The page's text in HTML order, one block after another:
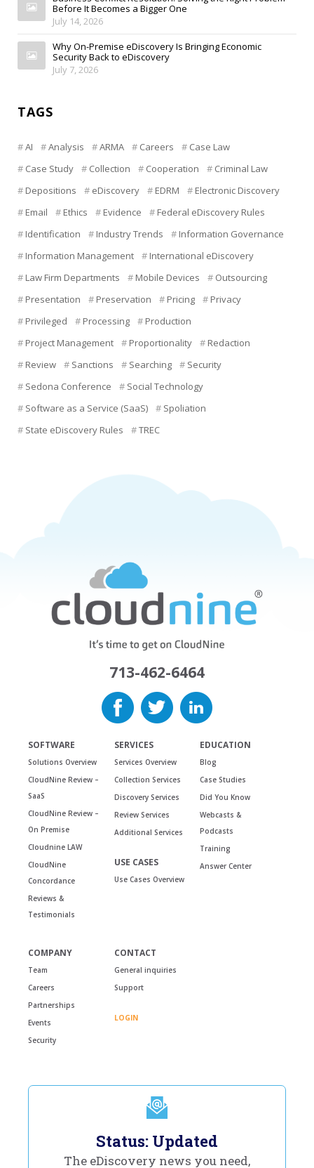
Before It Becomes a Bigger One
July 14, 2026
Why On-Premise eDiscovery Is Bringing Economic
Security Back to eDiscovery
July 7, 2026
TAGS
AI Analysis ARMA Careers
Case Law
Case Study
Collection Cooperation
Criminal Law
Depositions
eDiscovery EDRM
Electronic Discovery
Email
Ethics Evidence
Federal eDiscovery Rules
Identification
Industry Trends
Information Governance
Information Management
International eDiscovery
Law Firm Departments
Mobile Devices
Outsourcing
Presentation
Preservation Pricing
Privacy
Privileged
Processing
Production
Project Management
Proportionality
Redaction
Review
Sanctions Searching
Security
Sedona Conference
Social Technology
Software as a Service (SaaS)
Spoliation
State eDiscovery Rules
TREC
713-462-6464
SOFTWARE
Solutions Overview
CloudNine Review –
SaaS
CloudNine Review –
On Premise
Cloudnine LAW
CloudNine
Concordance
Reviews &
Testimonials
SERVICES
Services Overview
Collection Services
Discovery Services
Review Services
Additional Services
USE CASES
Use Cases Overview
EDUCATION
Blog
Case Studies
Did You Know
Webcasts &
Podcasts
Training
Answer Center
COMPANY
Team
Careers
Partnerships
Events
Security
CONTACT
General inquiries
Support
LOGIN
Status: Updated
The eDiscovery news you need,